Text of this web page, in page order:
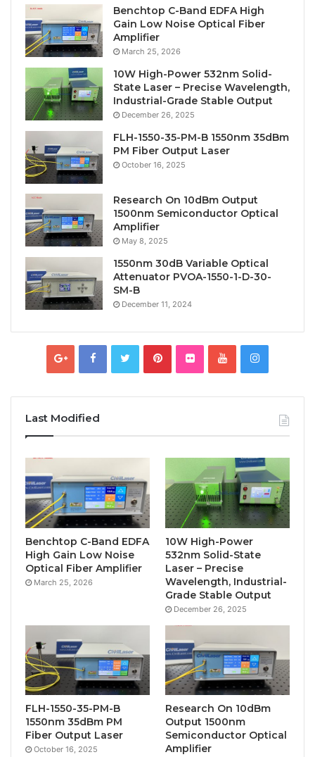
Benchtop C-Band EDFA High
Gain Low Noise Optical Fiber
Amplifier
March 25, 2026
10W High-Power 532nm Solid-
State Laser – Precise Wavelength,
Industrial-Grade Stable Output
December 26, 2025
FLH-1550-35-PM-B 1550nm 35dBm
PM Fiber Output Laser
October 16, 2025
Research On 10dBm Output
1500nm Semiconductor Optical
Amplifier
May 8, 2025
1550nm 30dB Variable Optical
Attenuator PVOA-1550-1-D-30-
SM-B
December 11, 2024
Last Modified
Benchtop C-Band EDFA
High Gain Low Noise
Optical Fiber Amplifier
March 25, 2026
10W High-Power
532nm Solid-State
Laser – Precise
Wavelength, Industrial-
Grade Stable Output
December 26, 2025
FLH-1550-35-PM-B
1550nm 35dBm PM
Fiber Output Laser
October 16, 2025
Research On 10dBm
Output 1500nm
Semiconductor Optical
Amplifier